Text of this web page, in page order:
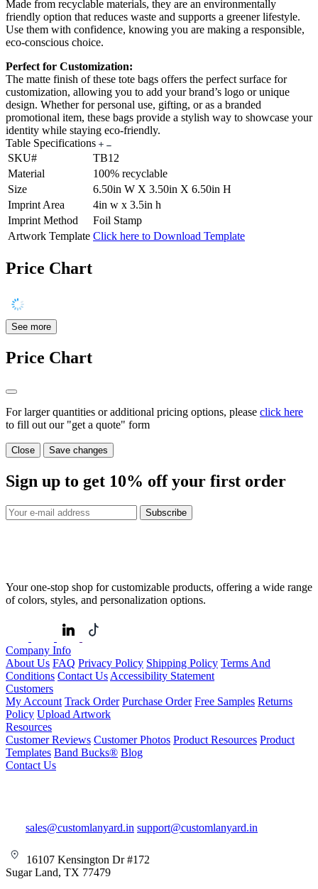
Made from recyclable materials, they are an environmentally
friendly option that reduces waste and supports a greener lifestyle.
Use them with confidence, knowing you are making a responsible,
eco-conscious choice.
Perfect for Customization:
The matte finish of these tote bags offers the perfect surface for
customization, allowing you to add your brand’s logo or unique
design. Whether for personal use, gifting, or as a branded
promotional item, these bags provide a stylish way to showcase your
identity while staying eco-friendly.
Table Specifications
SKU#
TB12
Material
100% recyclable
Size
6.50in W X 3.50in X 6.50in H
Imprint Area
4in w x 3.5in h
Imprint Method
Foil Stamp
Artwork Template Click here to Download Template
Price Chart
See more
Price Chart
For larger quantities or additional pricing options, please click here
to fill out our "get a quote" form
Close Save changes
Sign up to get 10% off your first order
Subscribe
Your one-stop shop for customizable products, offering a wide range
of colors, styles, and personalization options.
Company Info
About Us FAQ Privacy Policy Shipping Policy Terms And
Conditions Contact Us Accessibility Statement
Customers
My Account Track Order Purchase Order Free Samples Returns
Policy Upload Artwork
Resources
Customer Reviews Customer Photos Product Resources Product
Templates Band Bucks® Blog
Contact Us
sales@customlanyard.in support@customlanyard.in
16107 Kensington Dr #172
Sugar Land, TX 77479